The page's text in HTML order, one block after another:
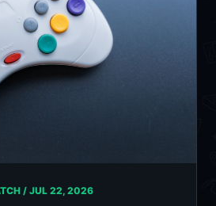
/ JUL 22, 2026